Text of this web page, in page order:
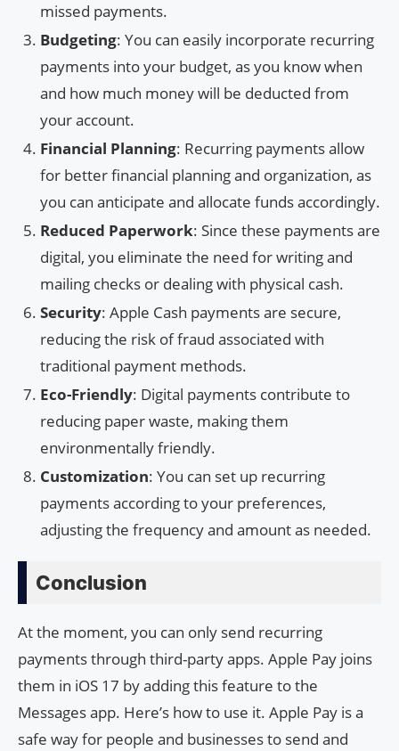
missed payments.
Budgeting: You can easily incorporate recurring
payments into your budget, as you know when
and how much money will be deducted from
your account.
Financial Planning: Recurring payments allow
for better financial planning and organization, as
you can anticipate and allocate funds accordingly.
Reduced Paperwork: Since these payments are
digital, you eliminate the need for writing and
mailing checks or dealing with physical cash.
Security: Apple Cash payments are secure,
reducing the risk of fraud associated with
traditional payment methods.
Eco-Friendly: Digital payments contribute to
reducing paper waste, making them
environmentally friendly.
Customization: You can set up recurring
payments according to your preferences,
adjusting the frequency and amount as needed.
Conclusion
At the moment, you can only send recurring
payments through third-party apps. Apple Pay joins
them in iOS 17 by adding this feature to the
Messages app. Here’s how to use it. Apple Pay is a
safe way for people and businesses to send and